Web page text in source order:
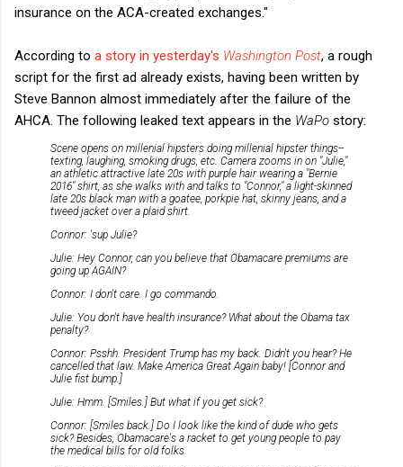
insurance on the ACA-created exchanges."
According to a story in yesterday's Washington Post, a rough
script for the first ad already exists, having been written by
Steve Bannon almost immediately after the failure of the
AHCA. The following leaked text appears in the WaPo story:
Scene opens on millenial hipsters doing millenial hipster things--
texting, laughing, smoking drugs, etc. Camera zooms in on "Julie,"
an athletic attractive late 20s with purple hair wearing a "Bernie
2016" shirt, as she walks with and talks to "Connor," a light-skinned
late 20s black man with a goatee, porkpie hat, skinny jeans, and a
tweed jacket over a plaid shirt.
Connor: 'sup Julie?
Julie: Hey Connor, can you believe that Obamacare premiums are
going up AGAIN?
Connor: I don't care. I go commando.
Julie: You don't have health insurance? What about the Obama tax
penalty?
Connor: Psshh. President Trump has my back. Didn't you hear? He
cancelled that law. Make America Great Again baby! [Connor and
Julie fist bump.]
Julie: Hmm. [Smiles.] But what if you get sick?
Connor: [Smiles back.] Do I look like the kind of dude who gets
sick? Besides, Obamacare's a racket to get young people to pay
the medical bills for old folks.